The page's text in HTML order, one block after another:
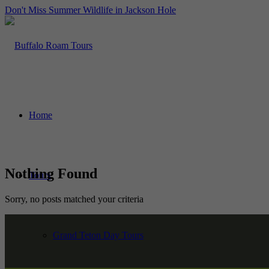
Don't Miss Summer Wildlife in Jackson Hole
Home
Tours
Grand Teton Day Tours
Nothing Found
Sorry, no posts matched your criteria